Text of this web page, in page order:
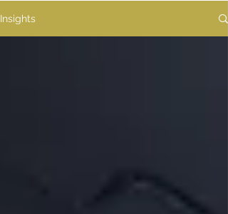
Insights